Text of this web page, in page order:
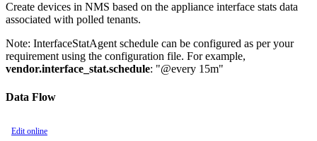
Create devices in NMS based on the appliance interface stats data
associated with polled tenants.
Note: InterfaceStatAgent schedule can be configured as per your
requirement using the configuration file. For example,
vendor.interface_stat.schedule: "@every 15m"
Data Flow
Edit online